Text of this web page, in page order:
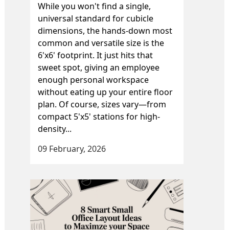
While you won't find a single,
universal standard for cubicle
dimensions, the hands-down most
common and versatile size is the
6'x6' footprint. It just hits that
sweet spot, giving an employee
enough personal workspace
without eating up your entire floor
plan. Of course, sizes vary—from
compact 5'x5' stations for high-
density...
09 February, 2026